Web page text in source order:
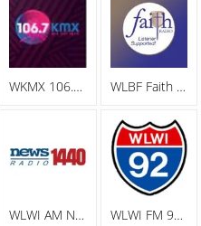
WKMX 106.7 KMX WLBF Faith Radio
WLWI AM News Radio 1440 WLWI FM 92.3 I 92